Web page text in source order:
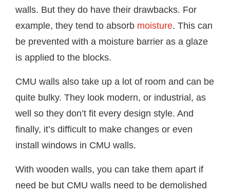
walls. But they do have their drawbacks. For
example, they tend to absorb moisture. This can
be prevented with a moisture barrier as a glaze
is applied to the blocks.
CMU walls also take up a lot of room and can be
quite bulky. They look modern, or industrial, as
well so they don’t fit every design style. And
finally, it’s difficult to make changes or even
install windows in CMU walls.
With wooden walls, you can take them apart if
need be but CMU walls need to be demolished